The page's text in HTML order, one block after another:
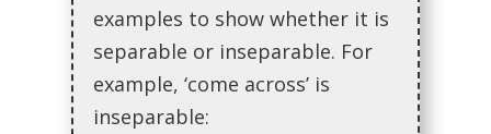
examples to show whether it is
separable or inseparable. For
example, ‘come across’ is
inseparable: